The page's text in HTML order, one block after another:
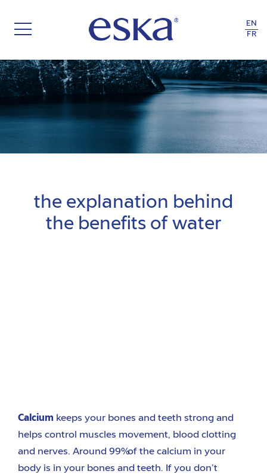
EN
FR
the explanation behind
the benefits of water
Calcium keeps your bones and teeth strong and
helps control muscles movement, blood clotting
and nerves. Around 99% of the calcium in your
body is in your bones and teeth. If you don’t